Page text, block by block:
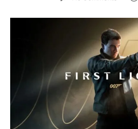
Trailer
for
Bond
007:
First
Light-